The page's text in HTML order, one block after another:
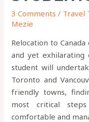
3 Comments / Travel
Mezie
Relocation to
and yet exhilarating
student will
Toronto and
friendly towns,
most critical
comfortable and